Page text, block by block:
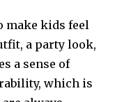
make kids feel
a party look,
a sense of
which is